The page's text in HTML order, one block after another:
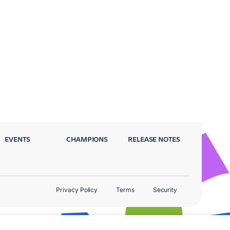
EVENTS CHAMPIONS RELEASE NOTES
Privacy Policy Terms Security